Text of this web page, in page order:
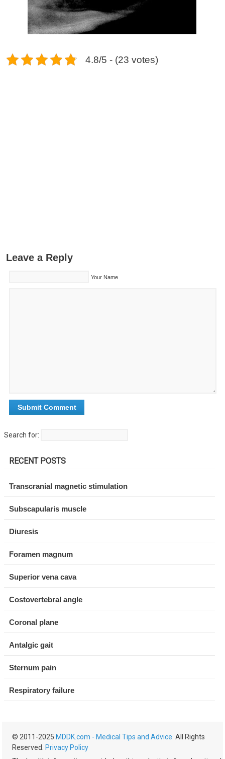
4.8/5 - (23 votes)
Leave a Reply
Your Name
Search for:
RECENT POSTS
Transcranial magnetic stimulation
Subscapularis muscle
Diuresis
Foramen magnum
Superior vena cava
Costovertebral angle
Coronal plane
Antalgic gait
Sternum pain
Respiratory failure
© 2011-2025 MDDK.com - Medical Tips and Advice . All Rights
Reserved. Privacy Policy